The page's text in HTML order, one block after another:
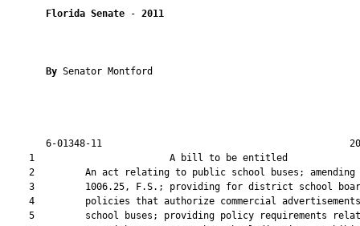
Florida Senate - 2011
By Senator Montford
6-01348-11
1                        A bill to be
2         An act relating to public school buses; amending
3         1006.25, F.S.; providing for district school
4         policies that authorize commercial
5         school buses; providing policy requirements